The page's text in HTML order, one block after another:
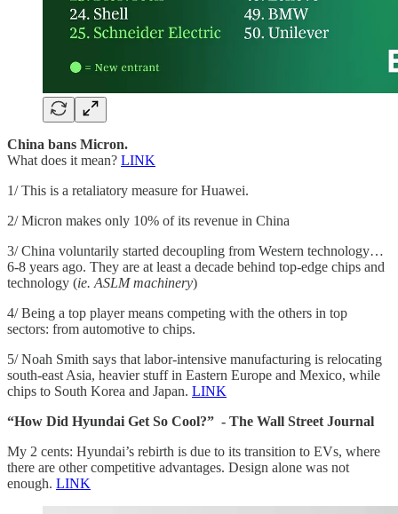
China bans Micron.
What does it mean? LINK
1/ This is a retaliatory measure for Huawei.
2/ Micron makes only 10% of its revenue in China
3/ China voluntarily started decoupling from Western technology…
6-8 years ago. They are at least a decade behind top-edge chips and
technology (ie. ASLM machinery)
4/ Being a top player means competing with the others in top
sectors: from automotive to chips.
5/ Noah Smith says that labor-intensive manufacturing is relocating
south-east Asia, heavier stuff in Eastern Europe and Mexico, while
chips to South Korea and Japan. LINK
“How Did Hyundai Get So Cool?” - The Wall Street Journal
My 2 cents: Hyundai’s rebirth is due to its transition to EVs, where
there are other competitive advantages. Design alone was not
enough. LINK